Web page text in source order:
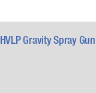
HVLP Gravity Spray Gun